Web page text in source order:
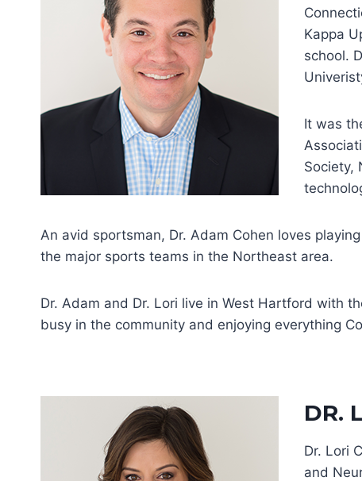
Kappa
school.
It was
Society,
An avid sportsman, Dr. Adam Cohen loves
the major sports teams in the Northeast area.
Dr. Adam and Dr. Lori live in West Hartford with
busy in the community and enjoying everything
DR.
Dr. Lori
and